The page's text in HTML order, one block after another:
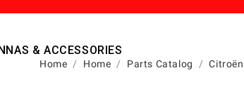
& ACCESSORIES
Home Home Parts Catalog